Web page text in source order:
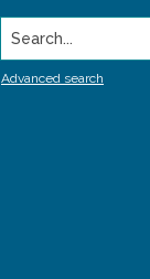
Search...
Advanced search